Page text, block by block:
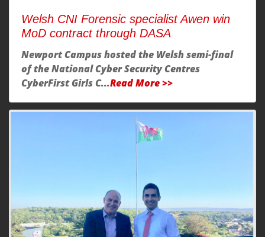
Welsh CNI Forensic specialist Awen win
MoD contract through DASA
Newport Campus hosted the Welsh semi-final
of the National Cyber Security Centres
CyberFirst Girls C...Read More >>